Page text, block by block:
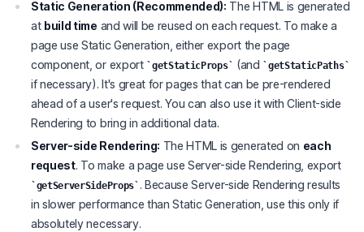
Static Generation (Recommended): The HTML is generated
at build time and will be reused on each request. To make a
page use Static Generation, either export the page
component, or export
getStaticProps (and getStaticPaths
if necessary). It's great for pages that can be pre-rendered
ahead of a user's request. You can also use it with Client-side
Rendering to bring in additional data.
Server-side Rendering: The HTML is generated on each
request. To make a page use Server-side Rendering, export
getServerSideProps . Because Server-side Rendering results
in slower performance than Static Generation, use this only if
absolutely necessary.